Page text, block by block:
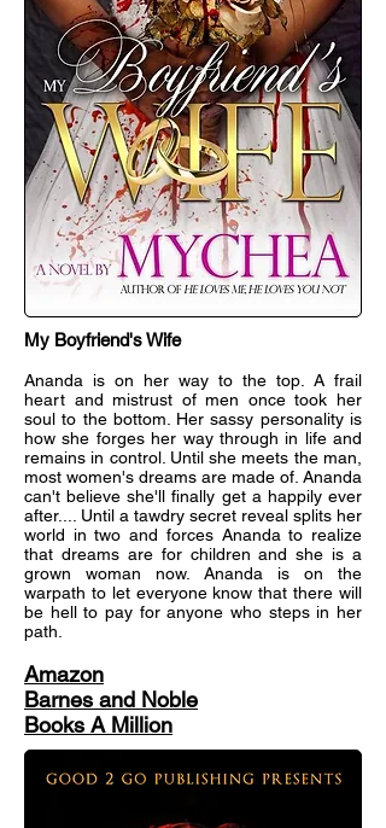
My Boyfriend's Wife
Ananda is on her way to the top. A frail
heart and mistrust of men once took her
soul to the bottom. Her sassy personality is
how she forges her way through in life and
remains in control. Until she meets the man,
most women's dreams are made of. Ananda
can't believe she'll finally get a happily ever
after.... Until a tawdry secret reveal splits her
world in two and forces Ananda to realize
that dreams are for children and she is a
grown woman now. Ananda is on the
warpath to let everyone know that there will
be hell to pay for anyone who steps in her
path.
Amazon
Barnes and Noble
Books A Million